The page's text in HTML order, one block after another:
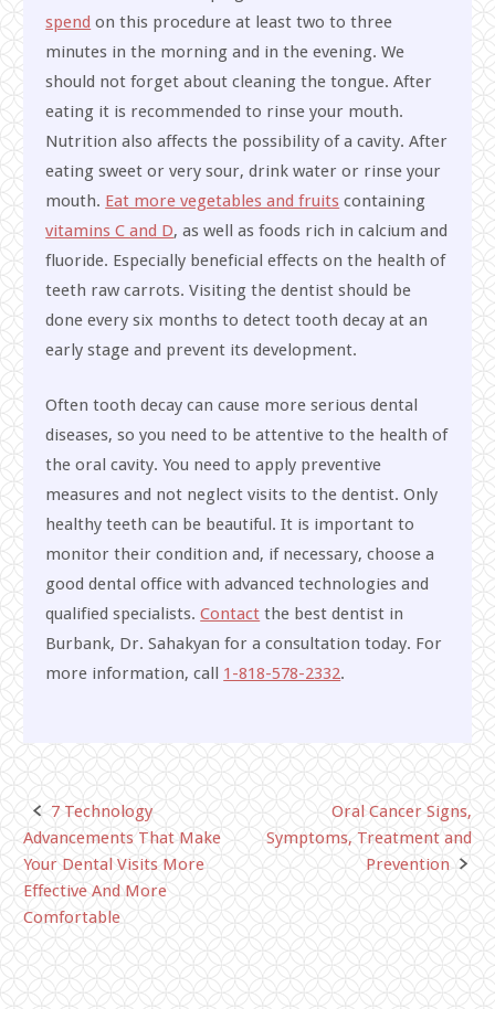
spend on this procedure at least two to three
minutes in the morning and in the evening. We
should not forget about cleaning the tongue. After
eating it is recommended to rinse your mouth.
Nutrition also affects the possibility of a cavity. After
eating sweet or very sour, drink water or rinse your
mouth. Eat more vegetables and fruits containing
vitamins C and D, as well as foods rich in calcium and
fluoride. Especially beneficial effects on the health of
teeth raw carrots. Visiting the dentist should be
done every six months to detect tooth decay at an
early stage and prevent its development.
Often tooth decay can cause more serious dental
diseases, so you need to be attentive to the health of
the oral cavity. You need to apply preventive
measures and not neglect visits to the dentist. Only
healthy teeth can be beautiful. It is important to
monitor their condition and, if necessary, choose a
good dental office with advanced technologies and
qualified specialists.Contact the best dentist in
Burbank, Dr. Sahakyan for a consultation today. For
more information, call 1-818-578-2332.
Post
navigation
7 Technology
Advancements That Make
Your Dental Visits More
Effective And More
Comfortable
Oral Cancer Signs,
Symptoms, Treatment and
Prevention